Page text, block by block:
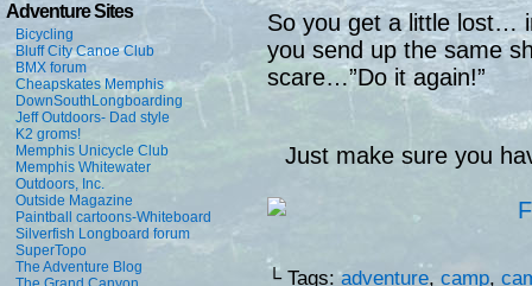
Adventure Sites
Bicycling
Bluff City Canoe Club
BMX forum
Cheapskates Memphis
DownSouthLongboarding
Jeff Outdoors- Dad style
K2 groms!
Memphis Unicycle Club
Memphis Whitewater
Outdoors, Inc.
Outside Magazine
Paintball cartoons-Whiteboard
Silverfish Longboard forum
SuperTopo
The Adventure Blog
So you get a little lost…
you send up the same
scare…”Do it again!”
Just make sure you
└ Tags:adventure, camp,